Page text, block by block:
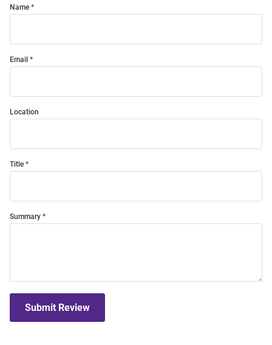
Name
Email
Location
Title
Summary
Submit Review